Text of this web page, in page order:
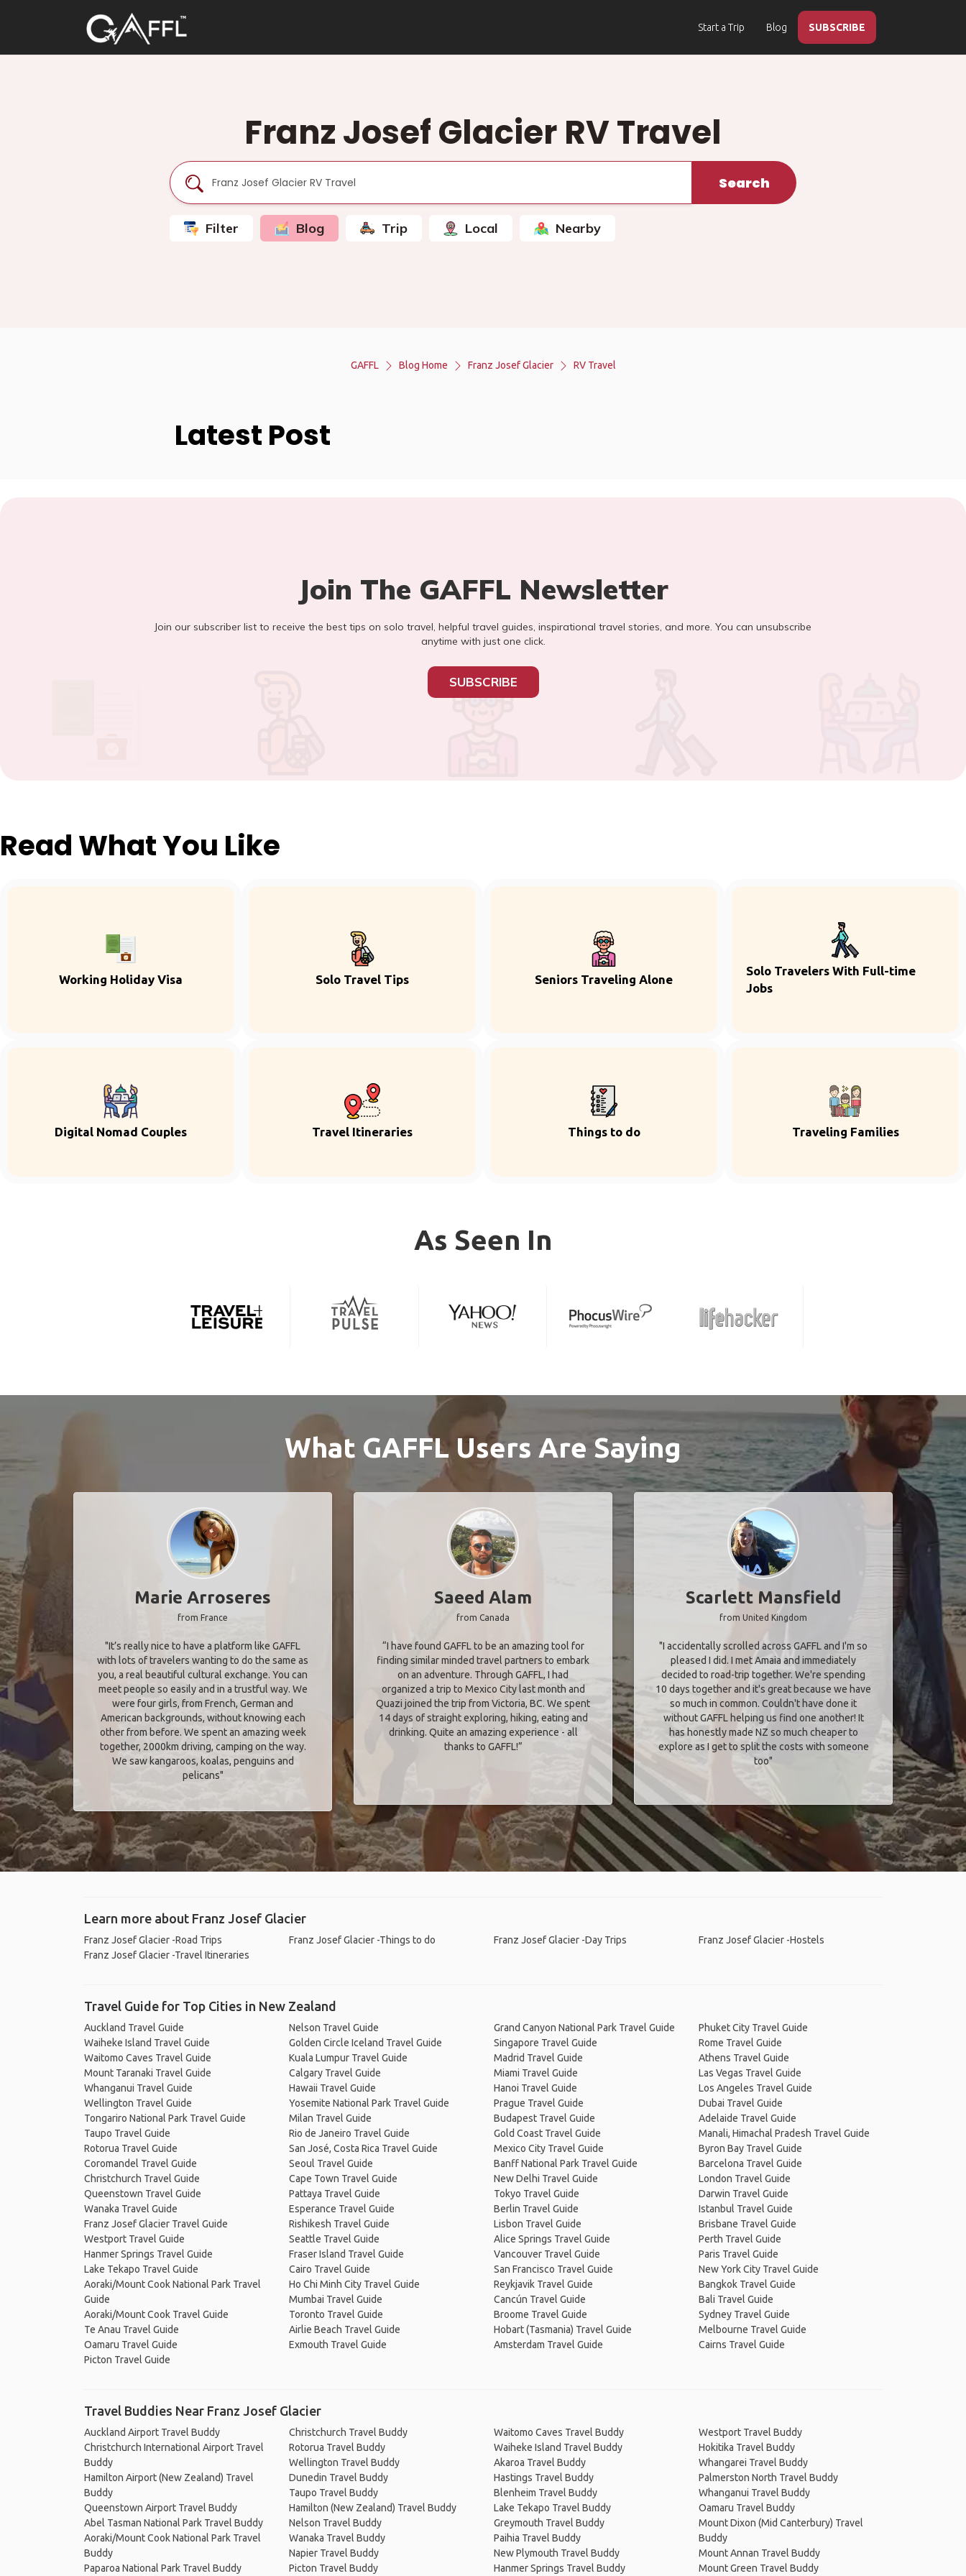
Start a Trip Blog SUBSCRIBE
Franz Josef Glacier RV Travel
Search
Filter Blog Trip Local Nearby
GAFFL Blog Home Franz Josef Glacier RV Travel
Latest Post
Join The GAFFL Newsletter
Join our subscriber list to receive the best tips on solo travel, helpful travel guides, inspirational travel stories, and more. You can unsubscribe
anytime with just one click.
SUBSCRIBE
Read What You Like
Working Holiday Visa Solo Travel Tips Seniors Traveling Alone
Solo Travelers With Full-time
Jobs
Digital Nomad Couples Travel Itineraries Things to do Traveling Families
As Seen In
What GAFFL Users Are Saying
Marie Arroseres
from France
"It’s really nice to have a platform like GAFFL
with lots of travelers wanting to do the same as
you, a real beautiful cultural exchange. You can
meet people so easily and in a trustful way. We
were four girls, from French, German and
American backgrounds, without knowing each
other from before. We spent an amazing week
together, 2000km driving, camping on the way.
We saw kangaroos, koalas, penguins and
pelicans"
Saeed Alam
from Canada
“I have found GAFFL to be an amazing tool for
finding similar minded travel partners to embark
on an adventure. Through GAFFL, I had
organized a trip to Mexico City last month and
Quazi joined the trip from Victoria, BC. We spent
14 days of straight exploring, hiking, eating and
drinking. Quite an amazing experience - all
thanks to GAFFL!”
Scarlett Mansfield
from United Kingdom
"I accidentally scrolled across GAFFL and I'm so
pleased I did. I met Amaia and immediately
decided to road-trip together. We're spending
10 days together and it's great because we have
so much in common. Couldn't have done it
without GAFFL helping us find one another! It
has honestly made NZ so much cheaper to
explore as I get to split the costs with someone
too​"
Learn more about Franz Josef Glacier
Franz Josef Glacier -Road Trips
Franz Josef Glacier -Travel Itineraries
Franz Josef Glacier -Things to do Franz Josef Glacier -Day Trips Franz Josef Glacier -Hostels
Travel Guide for Top Cities in New Zealand
Auckland Travel Guide
Waiheke Island Travel Guide
Waitomo Caves Travel Guide
Mount Taranaki Travel Guide
Whanganui Travel Guide
Wellington Travel Guide
Tongariro National Park Travel Guide
Taupo Travel Guide
Rotorua Travel Guide
Coromandel Travel Guide
Christchurch Travel Guide
Queenstown Travel Guide
Wanaka Travel Guide
Franz Josef Glacier Travel Guide
Westport Travel Guide
Hanmer Springs Travel Guide
Lake Tekapo Travel Guide
Aoraki/Mount Cook National Park Travel
Guide
Aoraki/Mount Cook Travel Guide
Te Anau Travel Guide
Oamaru Travel Guide
Picton Travel Guide
Nelson Travel Guide
Golden Circle Iceland Travel Guide
Kuala Lumpur Travel Guide
Calgary Travel Guide
Hawaii Travel Guide
Yosemite National Park Travel Guide
Milan Travel Guide
Rio de Janeiro Travel Guide
San José, Costa Rica Travel Guide
Seoul Travel Guide
Cape Town Travel Guide
Pattaya Travel Guide
Esperance Travel Guide
Rishikesh Travel Guide
Seattle Travel Guide
Fraser Island Travel Guide
Cairo Travel Guide
Ho Chi Minh City Travel Guide
Mumbai Travel Guide
Toronto Travel Guide
Airlie Beach Travel Guide
Exmouth Travel Guide
Grand Canyon National Park Travel Guide
Singapore Travel Guide
Madrid Travel Guide
Miami Travel Guide
Hanoi Travel Guide
Prague Travel Guide
Budapest Travel Guide
Gold Coast Travel Guide
Mexico City Travel Guide
Banff National Park Travel Guide
New Delhi Travel Guide
Tokyo Travel Guide
Berlin Travel Guide
Lisbon Travel Guide
Alice Springs Travel Guide
Vancouver Travel Guide
San Francisco Travel Guide
Reykjavik Travel Guide
Cancún Travel Guide
Broome Travel Guide
Hobart (Tasmania) Travel Guide
Amsterdam Travel Guide
Phuket City Travel Guide
Rome Travel Guide
Athens Travel Guide
Las Vegas Travel Guide
Los Angeles Travel Guide
Dubai Travel Guide
Adelaide Travel Guide
Manali, Himachal Pradesh Travel Guide
Byron Bay Travel Guide
Barcelona Travel Guide
London Travel Guide
Darwin Travel Guide
Istanbul Travel Guide
Brisbane Travel Guide
Perth Travel Guide
Paris Travel Guide
New York City Travel Guide
Bangkok Travel Guide
Bali Travel Guide
Sydney Travel Guide
Melbourne Travel Guide
Cairns Travel Guide
Travel Buddies Near Franz Josef Glacier
Auckland Airport Travel Buddy
Christchurch International Airport Travel
Buddy
Hamilton Airport (New Zealand) Travel
Buddy
Queenstown Airport Travel Buddy
Abel Tasman National Park Travel Buddy
Aoraki/Mount Cook National Park Travel
Buddy
Paparoa National Park Travel Buddy
Christchurch Travel Buddy
Rotorua Travel Buddy
Wellington Travel Buddy
Dunedin Travel Buddy
Taupo Travel Buddy
Hamilton (New Zealand) Travel Buddy
Nelson Travel Buddy
Wanaka Travel Buddy
Napier Travel Buddy
Picton Travel Buddy
Waitomo Caves Travel Buddy
Waiheke Island Travel Buddy
Akaroa Travel Buddy
Hastings Travel Buddy
Blenheim Travel Buddy
Lake Tekapo Travel Buddy
Greymouth Travel Buddy
Paihia Travel Buddy
New Plymouth Travel Buddy
Hanmer Springs Travel Buddy
Westport Travel Buddy
Hokitika Travel Buddy
Whangarei Travel Buddy
Palmerston North Travel Buddy
Whanganui Travel Buddy
Oamaru Travel Buddy
Mount Dixon (Mid Canterbury) Travel
Buddy
Mount Annan Travel Buddy
Mount Green Travel Buddy